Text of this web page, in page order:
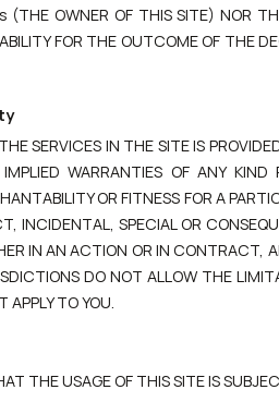
OWNER OF THIS SITE) NOR
FOR THE OUTCOME OF THE
SERVICES IN THE SITE IS
IMPLIED WARRANTIES OF ANY
OR FITNESS FOR A
INCIDENTAL, SPECIAL OR
IN AN ACTION OR IN CONTRACT,
DO NOT ALLOW THE
TO YOU.
THE USAGE OF THIS SITE IS